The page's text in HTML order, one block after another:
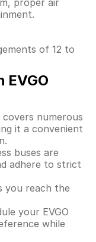
proper air
of 12 to
EVGO
covers numerous
it a convenient
buses are
adhere to strict
you reach the
your EVGO
while